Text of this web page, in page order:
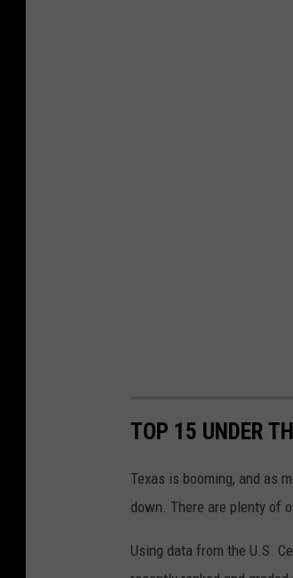
TOP 15 UNDER
Texas is booming, and as
down. There are plenty of
Using data from the U.S.